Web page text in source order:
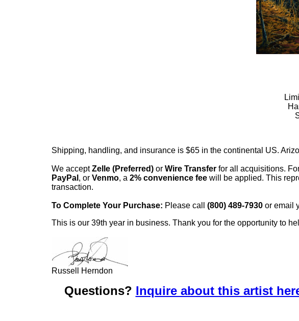
Shipping, handling, and insurance is $65 in the continental US.
We acceptZelle (Preferred) or Wire Transfer for all acquisitions.
PayPal , or Venmo, a 2% convenience fee will be applied. This
transaction.
To Complete Your Purchase: Please call (800) 489-7930 or email
This is our 39th year in business. Thank you for the opportunity to
Russell Herndon
Questions? Inquire about this artist